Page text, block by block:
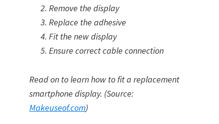
Remove the display
Replace the adhesive
Fit the new display
Ensure correct cable connection
Read on to learn how to fit a replacement
smartphone display. (Source:
Makeuseof.com)